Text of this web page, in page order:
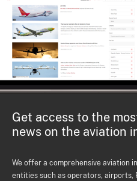
Get access to the
news on the aviation
We offer a comprehensive aviation
entities such as operators, airports,